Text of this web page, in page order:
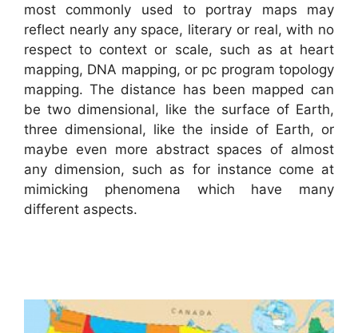
most commonly used to portray maps may
reflect nearly any space, literary or real, with no
respect to context or scale, such as at heart
mapping, DNA mapping, or pc program topology
mapping. The distance has been mapped can
be two dimensional, like the surface of Earth,
three dimensional, like the inside of Earth, or
maybe even more abstract spaces of almost
any dimension, such as for instance come at
mimicking phenomena which have many
different aspects.